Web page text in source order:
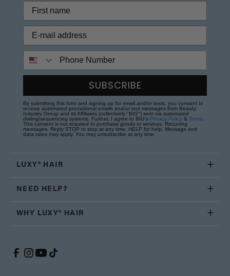
SUBSCRIBE
By submitting this form and signing up for email and/or texts, you consent to
receive automated promotional emails and/or text messages from Beauty
Industry Group and its Affiliates (collectively "BIG") sent via automated
dialing/sequencing systems. Further, I agree to BIG's Privacy Policy & Terms
This consent is not required to purchase goods or services. Recurring
messages. Reply STOP to stop at any time; HELP for help. Message and
data rates may apply. You may unsubscribe at any time.
LUXY® HAIR
NEED HELP?
WHY LUXY® HAIR